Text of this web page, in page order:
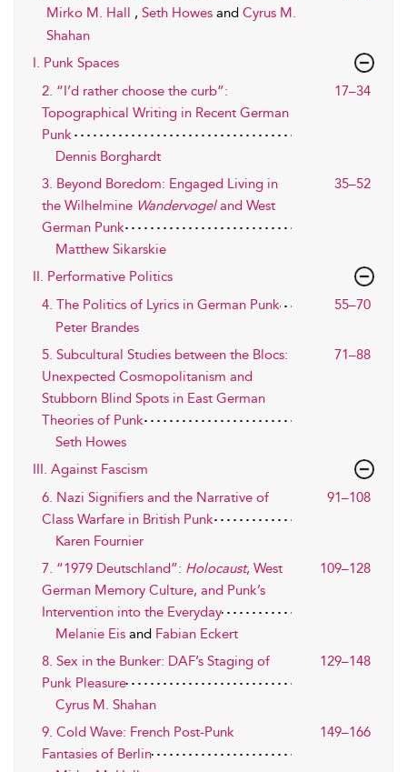
Mirko M. Hall , Seth Howes and Cyrus M.
Shahan
I. Punk Spaces
2. “I’d rather choose the curb”:
Topographical Writing in Recent German
Punk
17–34
Dennis Borghardt
3. Beyond Boredom: Engaged Living in
the Wilhelmine Wandervogeland West
German Punk
35–52
Matthew Sikarskie
II. Performative Politics
4. The Politics of Lyrics in German Punk
55–70
Peter Brandes
5. Subcultural Studies between the Blocs:
Unexpected Cosmopolitanism and
Stubborn Blind Spots in East German
Theories of Punk
71–88
Seth Howes
III. Against Fascism
6. Nazi Signifiers and the Narrative of
Class Warfare in British Punk
91–108
Karen Fournier
7. “1979 Deutschland”: Holocaust, West
German Memory Culture, and Punk’s
Intervention into the Everyday
109–128
Melanie Eis and Fabian Eckert
8. Sex in the Bunker: DAF’s Staging of
Punk Pleasure
129–148
Cyrus M. Shahan
9. Cold Wave: French Post-Punk
Fantasies of Berlin
149–166